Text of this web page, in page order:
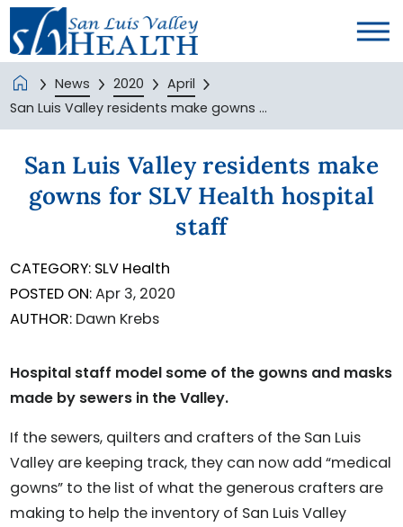
News 2020
April
San Luis Valley residents make gowns ...
San Luis Valley residents make
gowns for SLV Health hospital
staff
CATEGORY: SLV Health
POSTED ON:Apr 3, 2020
AUTHOR: Dawn Krebs
Hospital staff model some of the gowns and masks
made by sewers in the Valley.
If the sewers, quilters and crafters of the San Luis
Valley are keeping track, they can now add “medical
gowns” to the list of what the generous crafters are
making to help the inventory of San Luis Valley